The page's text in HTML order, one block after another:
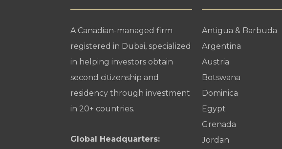
5
Global
A Canadian-managed firm
registered in Dubai, specialized
in helping investors obtain
second citizenship and
residency through investment
in 20+ countries.
Global Headquarters:
Antigua & Barbuda
Argentina
Austria
Botswana
Dominica
Egypt
Grenada
Jordan